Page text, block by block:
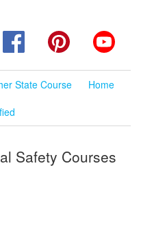
FacebookPinterest
State Course
Home
Safety Courses